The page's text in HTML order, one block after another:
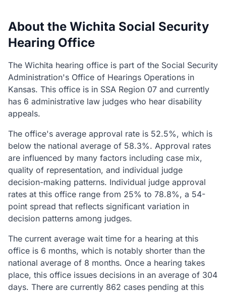
About the Wichita Social Security
Hearing Office
The Wichita hearing office is part of the Social Security
Administration's Office of Hearings Operations in
Kansas. This office is in SSA Region 07 and currently
has 6 administrative law judges who hear disability
appeals.
The office's average approval rate is 52.5%, which is
below the national average of 58.3%. Approval rates
are influenced by many factors including case mix,
quality of representation, and individual judge
decision-making patterns. Individual judge approval
rates at this office range from 25% to 78.8%, a 54-
point spread that reflects significant variation in
decision patterns among judges.
The current average wait time for a hearing at this
office is 6 months, which is notably shorter than the
national average of 8 months. Once a hearing takes
place, this office issues decisions in an average of 304
days. There are currently 862 cases pending at this